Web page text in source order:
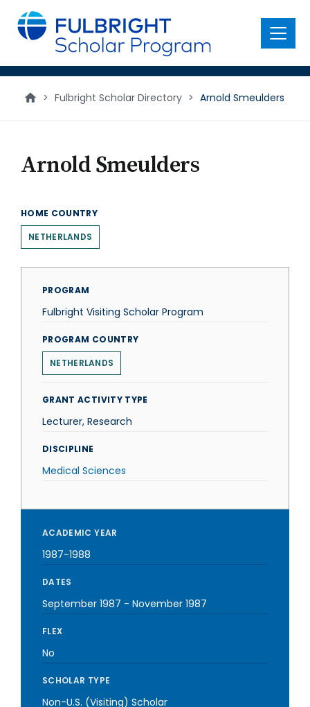
main
content
Menu
> Fulbright Scholar Directory > Arnold Smeulders
Arnold Smeulders
HOME COUNTRY
NETHERLANDS
PROGRAM
Fulbright Visiting Scholar Program
PROGRAM COUNTRY
NETHERLANDS
GRANT ACTIVITY TYPE
Lecturer, Research
DISCIPLINE
Medical Sciences
ACADEMIC YEAR
1987-1988
DATES
September 1987 - November 1987
FLEX
No
SCHOLAR TYPE
Non-U.S. (Visiting) Scholar